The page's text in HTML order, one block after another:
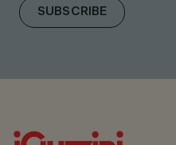
SUBSCRIBE